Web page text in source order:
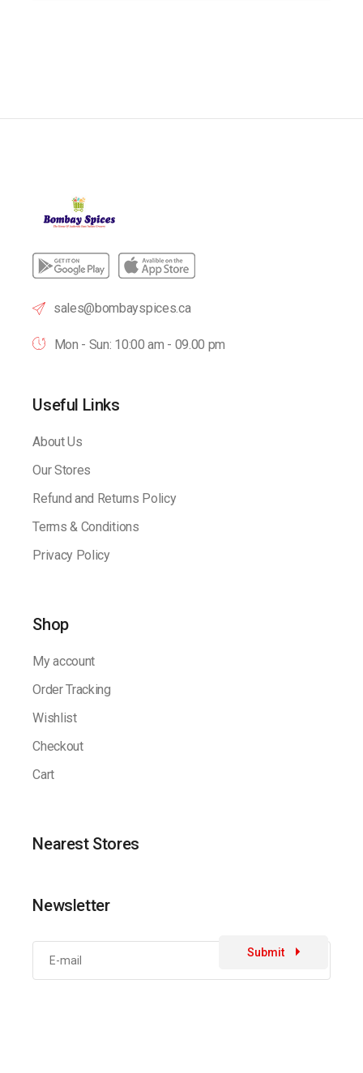
sales@bombayspices.ca
Mon - Sun: 10:00 am - 09.00 pm
Useful Links
About Us
Our Stores
Refund and Returns Policy
Terms & Conditions
Privacy Policy
Shop
My account
Order Tracking
Wishlist
Checkout
Cart
Nearest Stores
Newsletter
Submit